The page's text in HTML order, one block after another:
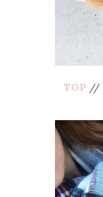
TOP //